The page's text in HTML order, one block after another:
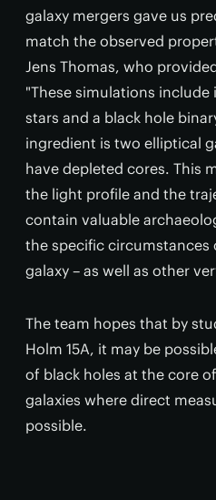
galaxy mergers gave us
match the observed
Jens Thomas, who
"These simulations
stars and a black hole
ingredient is two elliptical
have depleted cores. This
the light profile and the
contain valuable
the specific
galaxy – as well as other
The team hopes that by
Holm 15A, it may be
of black holes at the core
galaxies where direct
possible.